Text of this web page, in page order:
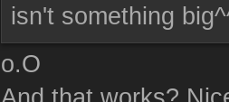
isn't something
o.O